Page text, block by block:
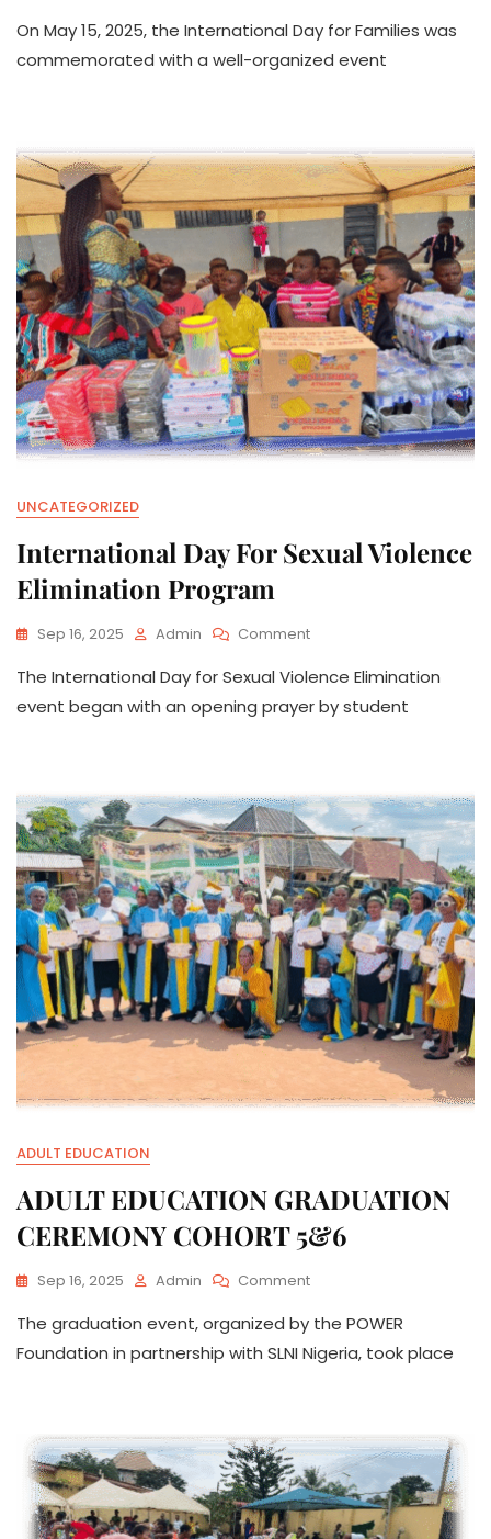
DAY
FOR
On May 15, 2025, the International Day for Families was
commemorated with a well-organized event
UNCATEGORIZED
International Day For Sexual Violence
Elimination Program
Sep 16, 2025 Admin CommentOn
Day
For
Sexual
The International Day for Sexual Violence Elimination
event began with an opening prayer by student
ADULT EDUCATION
ADULT EDUCATION GRADUATION
CEREMONY COHORT 5&6
Sep 16, 2025 Admin CommentOn
EDUCATION
GRADUATION
CEREMONY
The graduation event, organized by the POWER
Foundation in partnership with SLNI Nigeria, took place